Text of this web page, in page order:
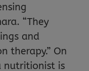
“They
and
therapy.” On
nutritionist is